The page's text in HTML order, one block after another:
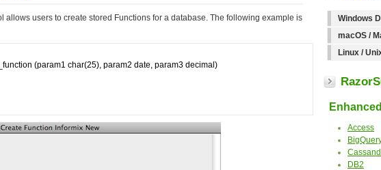
allows users to create stored Functions for a database. The following example is
(param1 char(25), param2 date, param3 decimal)
Windows
macOS /
Linux /
Access
DB2